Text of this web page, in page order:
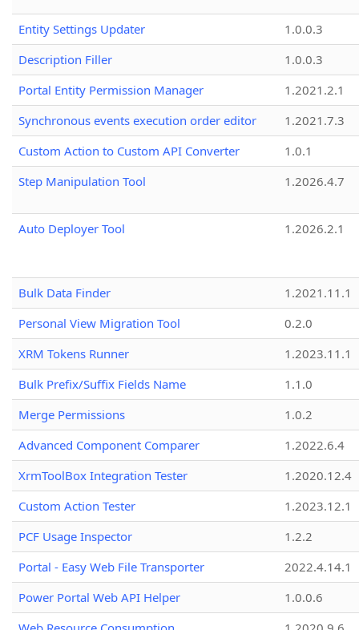
Entity Settings Updater
1.0.0.3
Description Filler
1.0.0.3
Portal Entity Permission Manager
1.2021.2.1
Synchronous events execution order editor
1.2021.7.3
Custom Action to Custom API Converter
1.0.1
Step Manipulation Tool
1.2026.4.7
Auto Deployer Tool 1.2026.2.1
Bulk Data Finder
1.2021.11.1
Personal View Migration Tool
0.2.0
XRM Tokens Runner
1.2023.11.1
Bulk Prefix/Suffix Fields Name
1.1.0
Merge Permissions
1.0.2
Advanced Component Comparer
1.2022.6.4
XrmToolBox Integration Tester
1.2020.12.4
Custom Action Tester
1.2023.12.1
PCF Usage Inspector
1.2.2
Portal - Easy Web File Transporter
2022.4.14.1
Power Portal Web API Helper
1.0.0.6